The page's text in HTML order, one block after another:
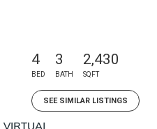
4
BED
3
BATH
2,430
SQFT
SEE SIMILAR LISTINGS